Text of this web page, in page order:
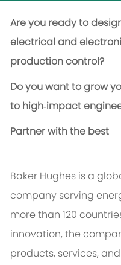
Are you ready to
electrical and
production control?
Do you want to grow
to high‑impact
Partner with the best
Baker Hughes is a
company serving
more than 120
innovation, the
products, services,